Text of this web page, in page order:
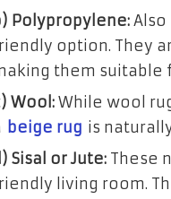
Polypropylene:
option. They
them suitable
Wool:While wool
beige rug is
Sisal or Jute: These
living room.